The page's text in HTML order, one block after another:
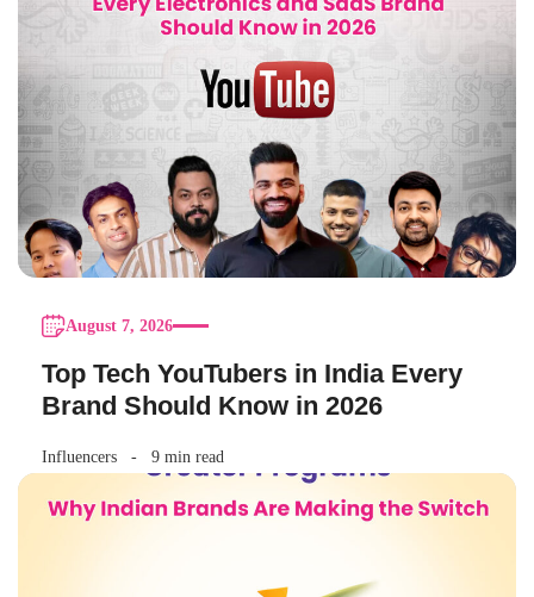
August 7, 2026
Top Tech YouTubers in India Every
Brand Should Know in 2026
Influencers 9 min read